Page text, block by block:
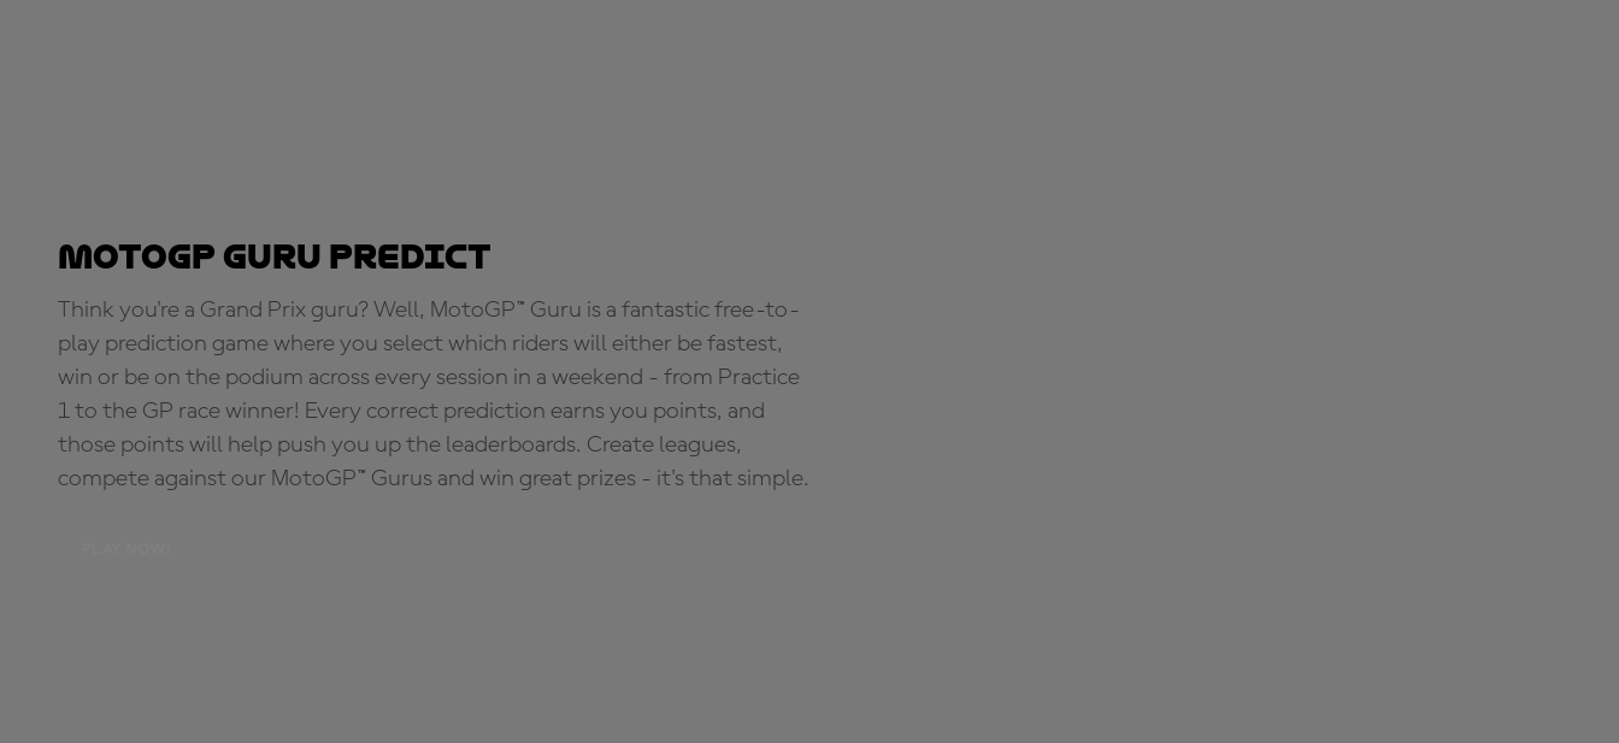
MotoGP Guru Predict
Think you're a Grand Prix guru? Well, MotoGP™ Guru is a fantastic free-to-
play prediction game where you select which riders will either be fastest,
win or be on the podium across every session in a weekend - from Practice
1 to the GP race winner! Every correct prediction earns you points, and
those points will help push you up the leaderboards. Create leagues,
compete against our MotoGP™ Gurus and win great prizes - it's that simple.